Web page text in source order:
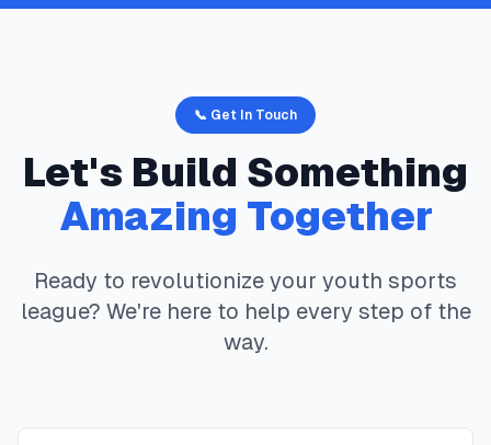
📞 Get In Touch
Let's Build Something
Amazing Together
Ready to revolutionize your youth sports
league? We're here to help every step of the
way.